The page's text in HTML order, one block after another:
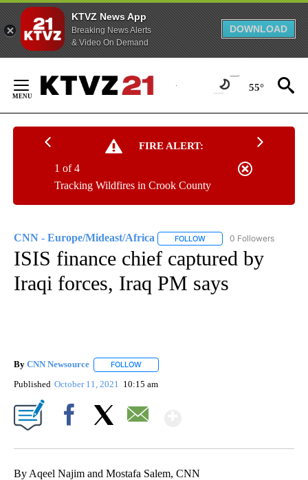
KTVZ News App
Breaking News Alerts
& Video On Demand
DOWNLOAD
Content
55°
FIRE ALERT:
Tracking Wildfires in Crook County
1 of 4
CNN - Europe/Mideast/Africa FOLLOW FOLLOW "CNN - EUROPE/
0 Followers
ISIS finance chief captured by
Iraqi forces, Iraq PM says
By CNN Newsource FOLLOW
Published October 11, 2021 10:15 am
By Aqeel Najim and Mostafa Salem, CNN